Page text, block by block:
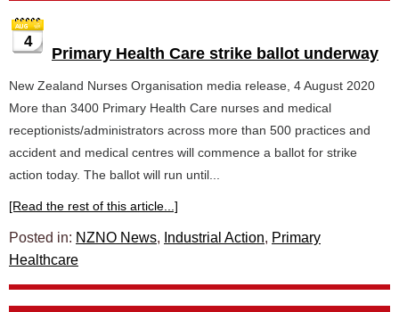
4
Primary Health Care strike ballot underway
New Zealand Nurses Organisation media release, 4 August 2020
More than 3400 Primary Health Care nurses and medical
receptionists/administrators across more than 500 practices and
accident and medical centres will commence a ballot for strike
action today. The ballot will run until...
[Read the rest of this article...]
Posted in: NZNO News, Industrial Action, Primary
Healthcare